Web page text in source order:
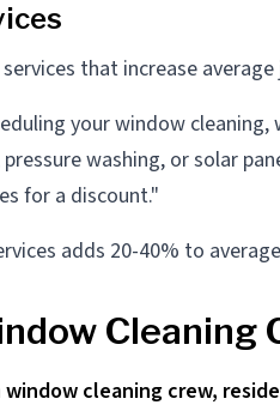
that increase average
your window
washing, or solar
for a discount."
adds 20-40% to
Cleaning
window cleaning crew,